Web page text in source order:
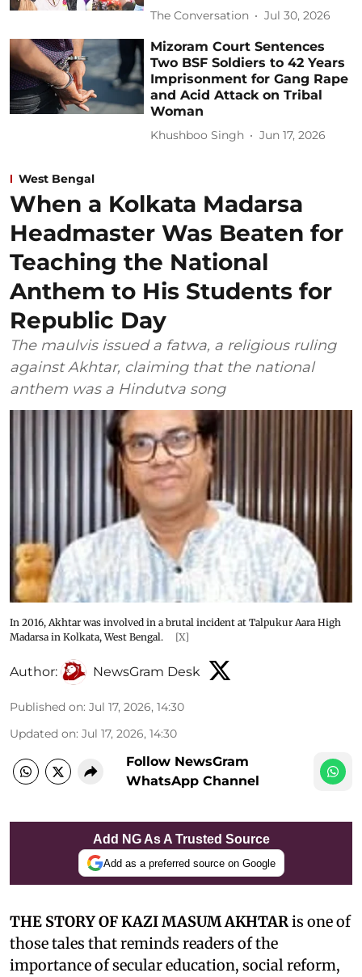
The Conversation Jul 30, 2026
Mizoram Court Sentences
Two BSF Soldiers to 42 Years
Imprisonment for Gang Rape
and Acid Attack on Tribal
Woman
Khushboo Singh Jun 17, 2026
West Bengal
When a Kolkata Madarsa
Headmaster Was Beaten for
Teaching the National
Anthem to His Students for
Republic Day
The maulvis issued a fatwa, a religious ruling
against Akhtar, claiming that the national
anthem was a Hindutva song
In 2016, Akhtar was involved in a brutal incident at Talpukur Aara High
Madarsa in Kolkata, West Bengal.
[X]
Author: NewsGram Desk
Published on: Jul 17, 2026, 14:30
Updated on: Jul 17, 2026, 14:30
Follow NewsGram
WhatsApp Channel
Add NG As A Trusted Source
Add as a preferred source on Google
THE STORY OF KAZI MASUM AKHTARis one of
those tales that reminds readers of the
importance of secular education, social reform,